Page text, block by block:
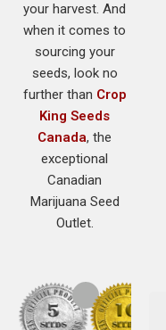
your harvest. And
when it comes to
sourcing your
seeds, look no
further than Crop
King Seeds
Canada, the
exceptional
Canadian
Marijuana Seed
Outlet.